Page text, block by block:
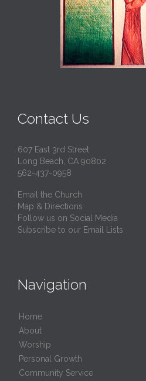
Contact Us
607 East 3rd Street
Long Beach, CA 90802
562-437-0958
Email the Church
Map & Directions
Follow us on Social Media
Subscribe to our Email Lists
Navigation
Home
About
Worship
Personal Growth
Community Service